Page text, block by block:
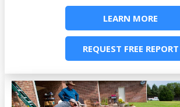
LEARN MORE
REQUEST FREE REPORT